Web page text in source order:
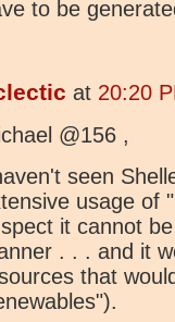
to be
at 20:20
@156 ,
seen
usage of
it cannot
. . . and it
that